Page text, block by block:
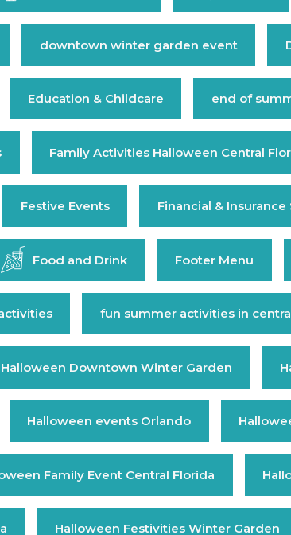
downtown winter garden event
Education & Childcare end of
Family Activities Halloween Central
Festive Events Financial & Insurance
Food and Drink Footer Menu
fun summer activities in
Halloween Downtown Winter Garden
Halloween events Orlando
Family Event Central Florida
Halloween Festivities Winter Garden